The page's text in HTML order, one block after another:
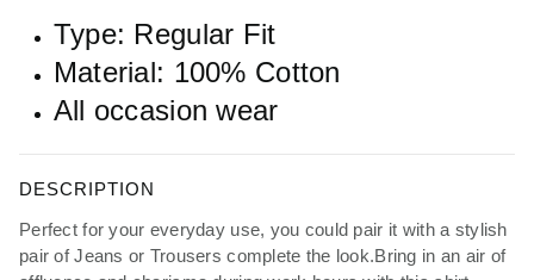
Type: Regular Fit
Material: 100% Cotton
All occasion wear
DESCRIPTION
Perfect for your everyday use, you could pair it with a stylish
pair of Jeans or Trousers complete the look.Bring in an air of